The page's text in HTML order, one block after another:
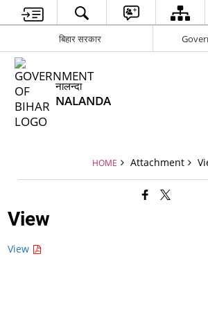
बिहार सरकार
नालन्दा
NALANDA
HOME Attachment
View
View